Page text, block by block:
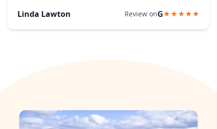
Linda Lawton Review onG★★★★★